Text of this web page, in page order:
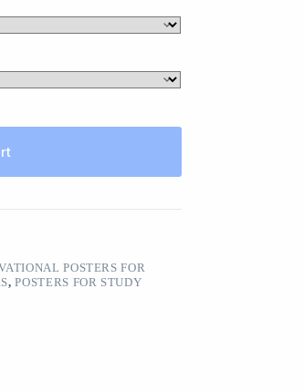
POSTERS FOR
,POSTERS FOR STUDY